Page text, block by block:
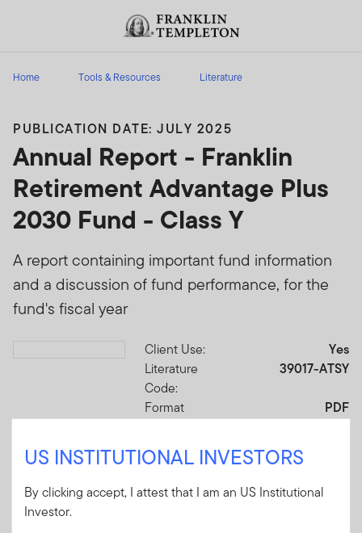
Header menu toggle
Home Tools & Resources Literature
PUBLICATION DATE: JULY 2025
Annual Report - Franklin
Retirement Advantage Plus
2030 Fund - Class Y
A report containing important fund information
and a discussion of fund performance, for the
fund's fiscal year
Download PDFClient Use:
Yes
Literature
Code:
39017-ATSY
Format PDF
Download PDF
US INSTITUTIONAL INVESTORS
By clicking accept, I attest that I am an US Institutional
Investor.